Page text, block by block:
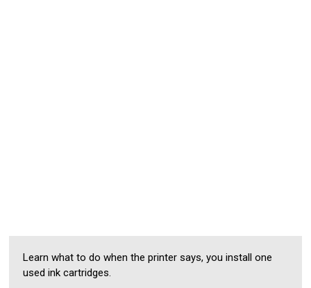
Learn what to do when the printer says, you install one
used ink cartridges.